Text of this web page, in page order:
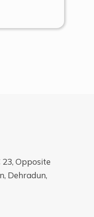
Opposite
Dehradun,